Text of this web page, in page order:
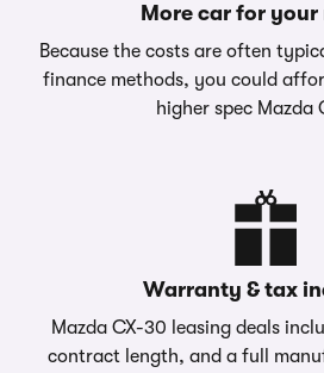
More car for your
Because the costs are often
finance methods, you could
higher spec Mazda
Warranty & tax
Mazda CX-30 leasing deals
contract length, and a full